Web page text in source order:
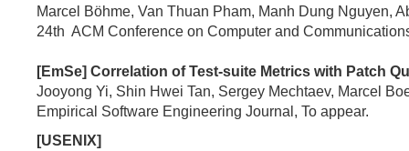
Marcel Böhme, Van Thuan Pham, Manh Dung Nguyen,
24th ACM Conference on Computer and
[EmSe] Correlation of Test-suite Metrics with Patch
Jooyong Yi, Shin Hwei Tan, Sergey Mechtaev, Marcel
Empirical Software Engineering Journal, To appear.
[USENIX]